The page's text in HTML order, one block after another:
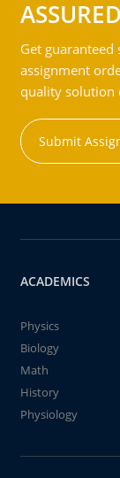
Get
assignment
quality solution
Submit
ACADEMICS
Physics
Biology
Math
History
Physiology